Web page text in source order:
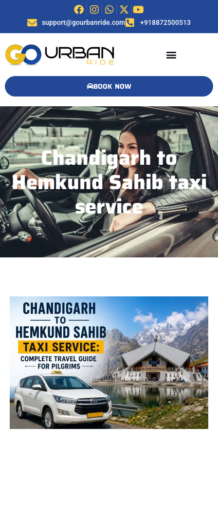
support@gourbanride.com +918872500513
BOOK NOW
Chandigarh to
Hemkund Sahib taxi
service